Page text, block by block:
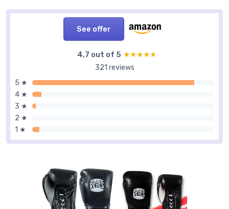
See offer
4,7 out of 5 ★★★★★
★★★★★
321 reviews
5 ★
4 ★
3 ★
2 ★
1 ★